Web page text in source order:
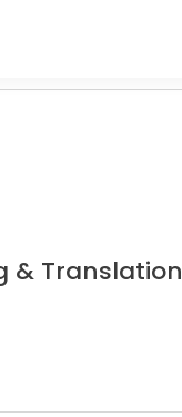
& Translation